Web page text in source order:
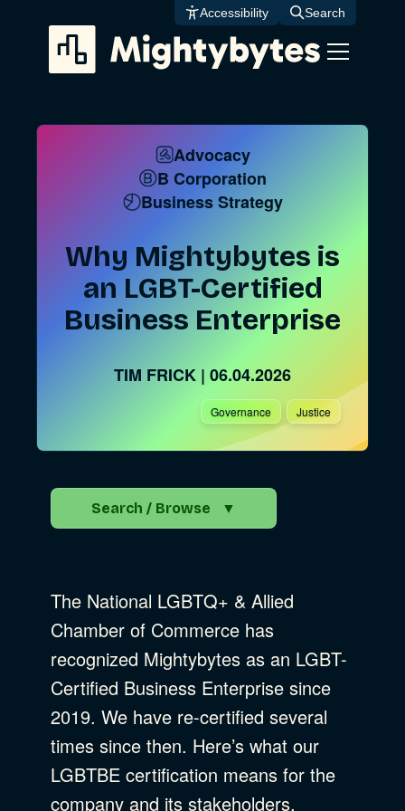
content
Accessibility Search
Advocacy
B Corporation
Business Strategy
Why Mightybytes is
an LGBT-Certified
Business Enterprise
TIM FRICK | 06.04.2026
Governance Justice
Search / Browse ▼
Go
Advocacy
Business Strategy
The National LGBTQ+ & Allied
Chamber of Commerce has
recognized Mightybytes as an LGBT-
Certified Business Enterprise since
2019. We have re-certified several
times since then. Here’s what our
LGBTBE certification means for the
company and its stakeholders.